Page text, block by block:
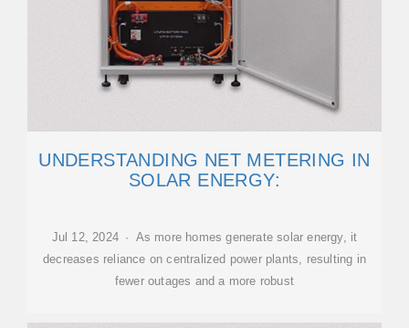
UNDERSTANDING NET METERING IN
SOLAR ENERGY:
Jul 12, 2024 · As more homes generate solar energy, it
decreases reliance on centralized power plants, resulting in
fewer outages and a more robust